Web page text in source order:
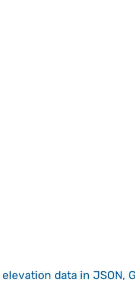
data in JSON,